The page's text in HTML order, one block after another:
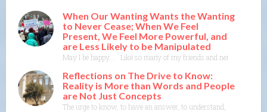
When Our Wanting Wants the Wanting
to Never Cease; When We Feel
Present, We Feel More Powerful, and
are Less Likely to be Manipulated
May I be happy…. Like so many of my friends and neighbors, I
Reflections on The Drive to Know:
Reality is More than Words and People
are Not Just Concepts
The urge to know, to have an answer, to understand, to